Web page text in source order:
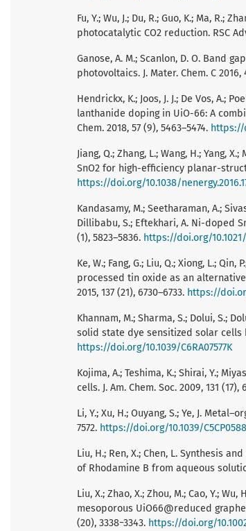
Fu, Y.; Wu, J.; Du, R.; Guo, K.; Ma, R.;
photocatalytic CO2 reduction. RSC
Ganose, A. M.; Scanlon, D. O. Band
photovoltaics. J. Mater. Chem. C 2016,
Hendrickx, K.; Joos, J. J.; De Vos, A.;
lanthanide doping in UiO-66: A
Chem. 2018, 57 (9), 5463–5474. https://
Jiang, Q.; Zhang, L.; Wang, H.; Yang,
SnO2 for high-efficiency planar-
https://doi.org/10.1038/
Kandasamy, M.; Seetharaman, A.;
Dillibabu, S.; Eftekhari, A. Ni-doped
(1), 5823–5836. https://doi.org/
Ke, W.; Fang, G.; Liu, Q.; Xiong, L.; Qin,
processed tin oxide as an
2015, 137 (21), 6730–6733. https://
Khannam, M.; Sharma, S.; Dolui, S.;
solid state dye sensitized solar cells
https://doi.org/10.1039/C6RA07577K
Kojima, A.; Teshima, K.; Shirai, Y.;
cells. J. Am. Chem. Soc. 2009, 131 (17),
Li, Y.; Xu, H.; Ouyang, S.; Ye, J.
7572. https://doi.org/10.1039/
Liu, H.; Ren, X.; Chen, L. Synthesis
of Rhodamine B from aqueous
Liu, X.; Zhao, X.; Zhou, M.; Cao, Y.;
mesoporous UiO66@reduced
(20), 3338−3343. https://doi.org/